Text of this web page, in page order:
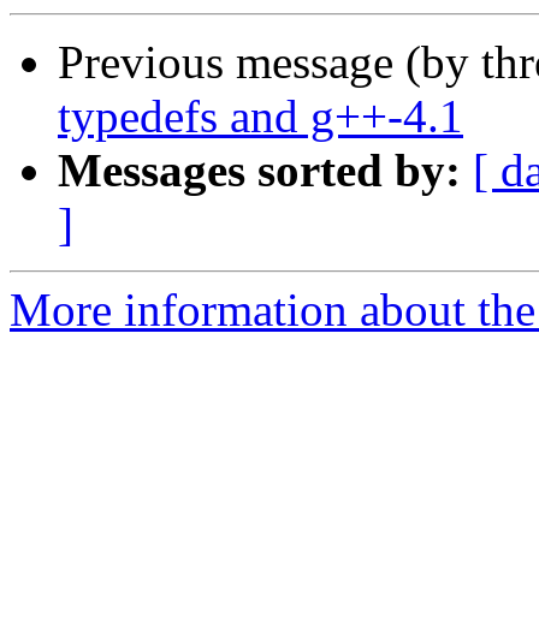
Previous message (by
typedefs and g++-4.1
Messages sorted by: [
]
More information about